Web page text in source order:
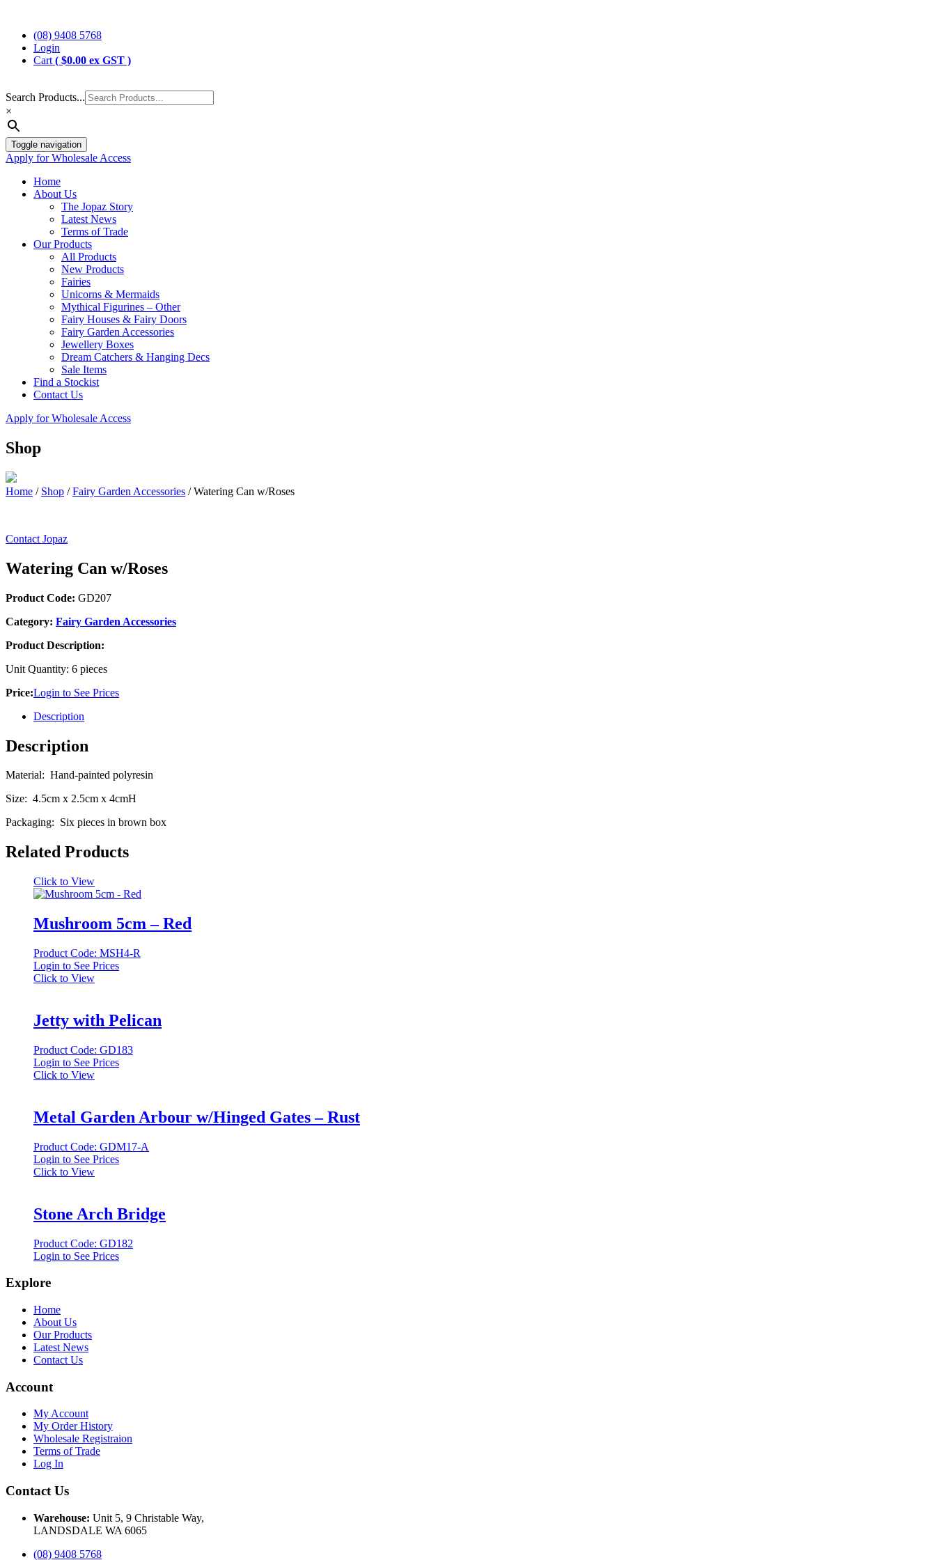
content(08) 9408 5768
Login
Cart ( $0.00 ex GST )
Search Products...
×
Toggle navigation
Apply for Wholesale Access
Home
About Us
The Jopaz Story
Latest News
Terms of Trade
Our Products
All Products
New Products
Fairies
Unicorns & Mermaids
Mythical Figurines – Other
Fairy Houses & Fairy Doors
Fairy Garden Accessories
Jewellery Boxes
Dream Catchers & Hanging Decs
Sale Items
Find a Stockist
Contact Us
Apply for Wholesale Access
Shop
Home / Shop /Fairy Garden Accessories /Watering Can w/Roses
Contact Jopaz
Watering Can w/Roses
Product Code: GD207
Category: Fairy Garden Accessories
Product Description:
Unit Quantity: 6 pieces
Price:Login to See Prices
Description
Description
Material: Hand-painted polyresin
Size: 4.5cm x 2.5cm x 4cmH
Packaging: Six pieces in brown box
Related Products
Click to View
Mushroom 5cm – Red
Product Code: MSH4-R
Login to See Prices
Click to View
Jetty with Pelican
Product Code: GD183
Login to See Prices
Click to View
Metal Garden Arbour w/Hinged Gates – Rust
Product Code: GDM17-A
Login to See Prices
Click to View
Stone Arch Bridge
Product Code: GD182
Login to See Prices
Explore
Home
About Us
Our Products
Latest News
Contact Us
Account
My Account
My Order History
Wholesale Registraion
Terms of Trade
Log In
Contact Us
Warehouse: Unit 5, 9 Christable Way,
LANDSDALE WA 6065
(08) 9408 5768